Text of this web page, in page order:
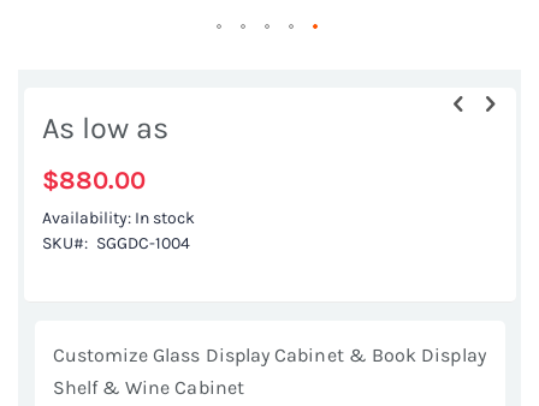
the
the
images
As low as
$880.00
Availability: In stock
SKU
SGGDC-1004
Customize Glass Display Cabinet & Book Display
Shelf & Wine Cabinet